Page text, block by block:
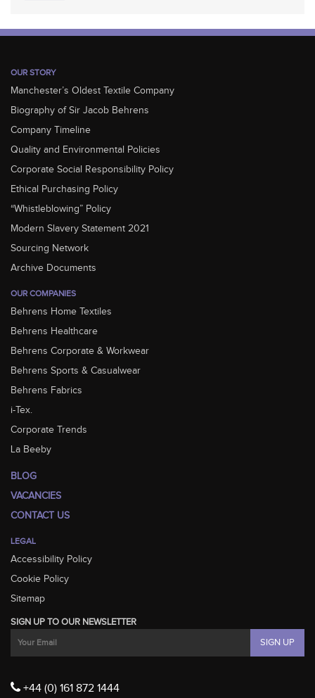
OUR STORY
Manchester’s Oldest Textile Company
Biography of Sir Jacob Behrens
Company Timeline
Quality and Environmental Policies
Corporate Social Responsibility Policy
Ethical Purchasing Policy
“Whistleblowing” Policy
Modern Slavery Statement 2021
Sourcing Network
Archive Documents
OUR COMPANIES
Behrens Home Textiles
Behrens Healthcare
Behrens Corporate & Workwear
Behrens Sports & Casualwear
Behrens Fabrics
i-Tex.
Corporate Trends
La Beeby
BLOG
VACANCIES
CONTACT US
LEGAL
Accessibility Policy
Cookie Policy
Sitemap
SIGN UP TO OUR NEWSLETTER
+44 (0) 161 872 1444